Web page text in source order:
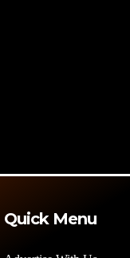
Quick Menu